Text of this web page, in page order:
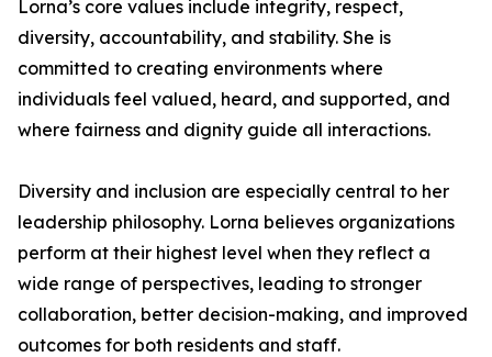
Lorna’s core values include integrity, respect,
diversity, accountability, and stability. She is
committed to creating environments where
individuals feel valued, heard, and supported, and
where fairness and dignity guide all interactions.
Diversity and inclusion are especially central to her
leadership philosophy. Lorna believes organizations
perform at their highest level when they reflect a
wide range of perspectives, leading to stronger
collaboration, better decision-making, and improved
outcomes for both residents and staff.